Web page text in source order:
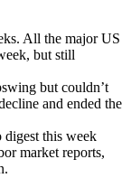
All the major US
but still
but couldn’t
and ended the
digest this week
market reports,